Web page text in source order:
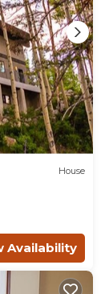
House
Availability